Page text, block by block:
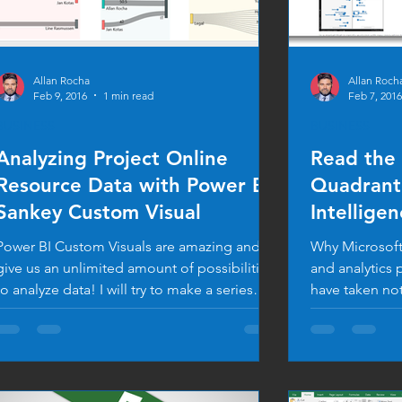
Project Online
Data with Power BI
Custom Visual
BI Custom Visuals are amazing and
us an unlimited amount of possibilities
analyze data! I will try to make a series
Allan Rocha
Feb 9, 2016
1 min read
Read
Platforms
Why
and analytics
have taken
Allan
Feb 7, 2016